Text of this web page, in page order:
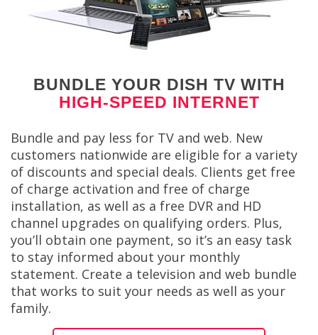
BUNDLE YOUR DISH TV WITH
HIGH-SPEED INTERNET
Bundle and pay less for TV and web. New
customers nationwide are eligible for a variety
of discounts and special deals. Clients get free
of charge activation and free of charge
installation, as well as a free DVR and HD
channel upgrades on qualifying orders. Plus,
you’ll obtain one payment, so it’s an easy task
to stay informed about your monthly
statement. Create a television and web bundle
that works to suit your needs as well as your
family.